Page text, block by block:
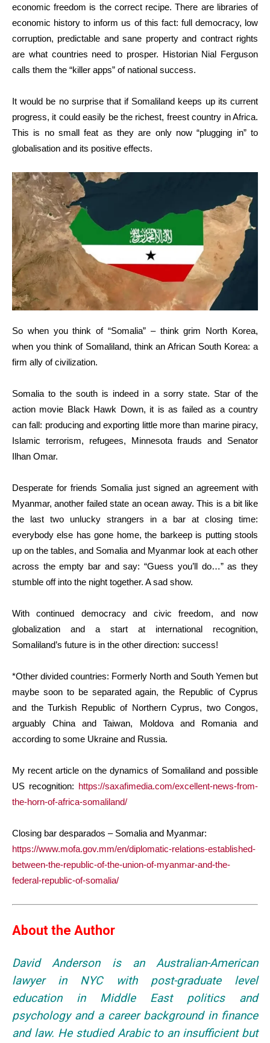
economic freedom is the correct recipe. There are libraries of
economic history to inform us of this fact: full democracy, low
corruption, predictable and sane property and contract rights
are what countries need to prosper. Historian Nial Ferguson
calls them the “killer apps” of national success.
It would be no surprise that if Somaliland keeps up its current
progress, it could easily be the richest, freest country in Africa.
This is no small feat as they are only now “plugging in” to
globalisation and its positive effects.
So when you think of “Somalia” – think grim North Korea,
when you think of Somaliland, think an African South Korea: a
firm ally of civilization.
Somalia to the south is indeed in a sorry state. Star of the
action movie Black Hawk Down, it is as failed as a country
can fall: producing and exporting little more than marine piracy,
Islamic terrorism, refugees, Minnesota frauds and Senator
Ilhan Omar.
Desperate for friends Somalia just signed an agreement with
Myanmar, another failed state an ocean away. This is a bit like
the last two unlucky strangers in a bar at closing time:
everybody else has gone home, the barkeep is putting stools
up on the tables, and Somalia and Myanmar look at each other
across the empty bar and say: “Guess you’ll do…” as they
stumble off into the night together. A sad show.
With continued democracy and civic freedom, and now
globalization and a start at international recognition,
Somaliland’s future is in the other direction: success!
*Other divided countries: Formerly North and South Yemen but
maybe soon to be separated again, the Republic of Cyprus
and the Turkish Republic of Northern Cyprus, two Congos,
arguably China and Taiwan, Moldova and Romania and
according to some Ukraine and Russia.
My recent article on the dynamics of Somaliland and possible
US recognition: https://saxafimedia.com/excellent-news-from-
the-horn-of-africa-somaliland/
Closing bar desparados – Somalia and Myanmar:
https://www.mofa.gov.mm/en/diplomatic-relations-established-
between-the-republic-of-the-union-of-myanmar-and-the-
federal-republic-of-somalia/
About the Author
David Anderson is an Australian-American
lawyer in NYC with post-graduate level
education in Middle East politics and
psychology and a career background in finance
and law. He studied Arabic to an insufficient but